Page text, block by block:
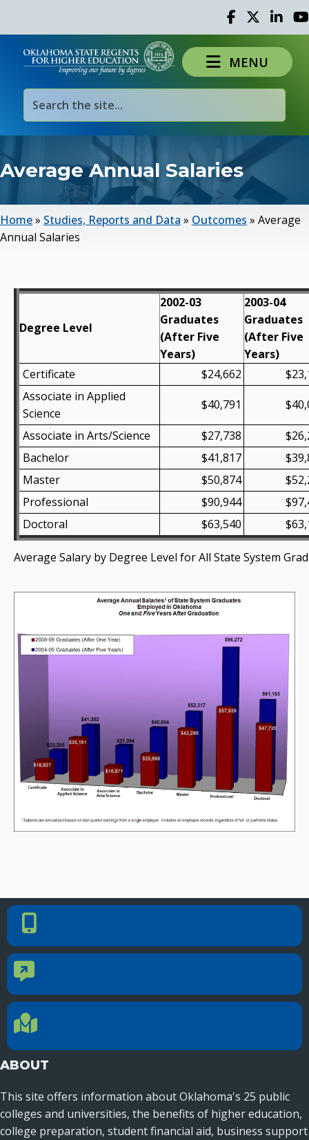
Facebook
TwitterLinked
MENU
Average Annual Salaries
Home» Studies, Reports and Data » Outcomes » Average
Annual Salaries
Average Salary by Degree Level for All State System
Degree Level
2002-03
Graduates
(After Five
Years)
2003-04
Graduates
(After Five
Years)
Certificate
$24,662
Associate in Applied
Science
$40,791
Associate in Arts/Science $27,738
Bachelor
$41,817
Master
$50,874
Professional
$90,944
Doctoral
$63,540
Phone Number
Contact Us
Location Directions
ABOUT
This site offers information about Oklahoma's 25 public
colleges and universities, the benefits of higher education,
college preparation, student financial aid, business support